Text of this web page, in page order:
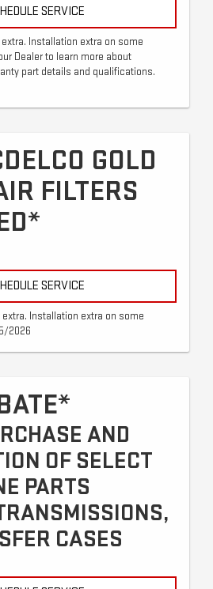
SERVICE
extra. Installation extra on some
Dealer to learn more about
part details and qualifications.
GOLD
FILTERS
SERVICE
extra. Installation extra on some
2026
AND
OF SELECT
PARTS
CASES